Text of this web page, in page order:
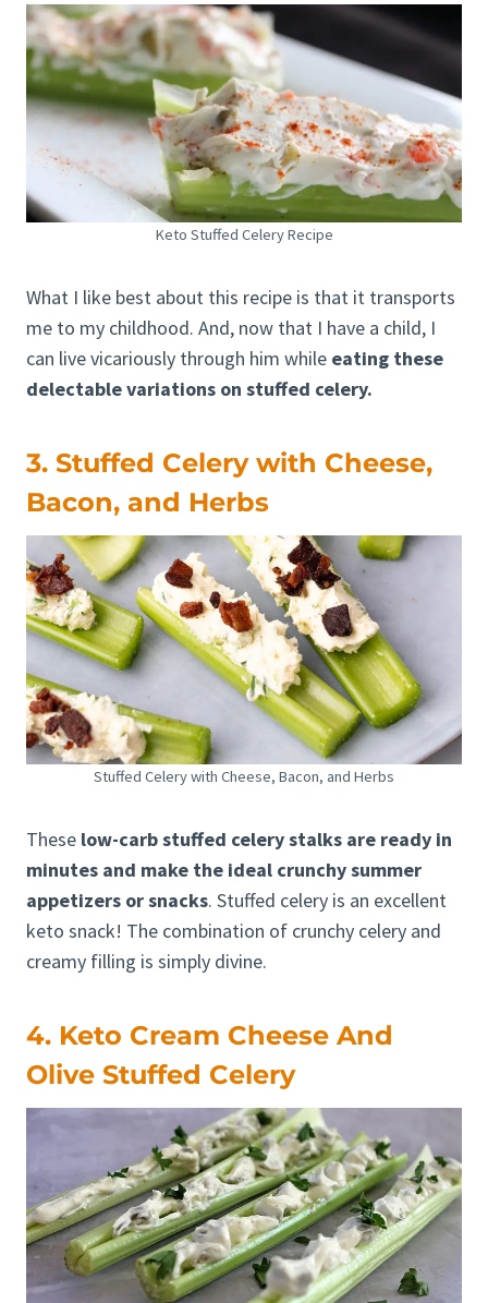
Keto Stuffed Celery Recipe
What I like best about this recipe is that it transports
me to my childhood. And, now that I have a child, I
can live vicariously through him while eating these
delectable variations on stuffed celery.
3. Stuffed Celery with Cheese,
Bacon, and Herbs
Stuffed Celery with Cheese, Bacon, and Herbs
These low-carb stuffed celery stalks are ready in
minutes and make the ideal crunchy summer
appetizers or snacks. Stuffed celery is an excellent
keto snack! The combination of crunchy celery and
creamy filling is simply divine.
4. Keto Cream Cheese And
Olive Stuffed Celery